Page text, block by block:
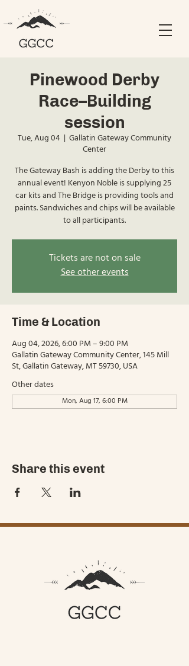
Pinewood Derby
Race--Building
session
Tue, Aug 04
  |
Gallatin Gateway Community
Center
The Gateway Bash is adding the Derby to this
annual event! Kenyon Noble is supplying 25
car kits and The Bridge is providing tools and
paints. Sandwiches and chips will be available
to all participants.
Tickets are not on sale
See other events
Time & Location
Aug 04, 2026, 6:00 PM – 9:00 PM
Gallatin Gateway Community Center, 145 Mill
St, Gallatin Gateway, MT 59730, USA
Other dates
Mon, Aug 17, 6:00 PM
Share this event